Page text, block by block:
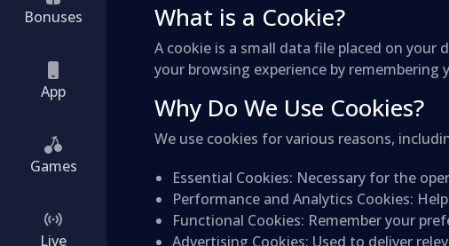
Bonuses
App
Games
Live
What is a Cookie?
A cookie is a small data file placed on
your browsing experience by
Why Do We Use Cookies?
We use cookies for various reasons,
Essential Cookies: Necessary for the
Performance and Analytics Cookies:
Functional Cookies: Remember your
Advertising Cookies: Used to deliver